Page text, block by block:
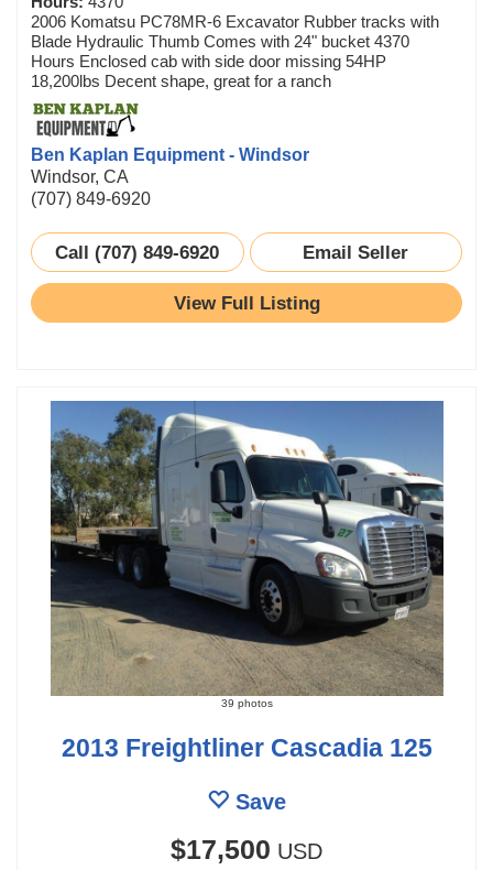
2006 Komatsu PC78MR-6 Excavator Rubber tracks with
Blade Hydraulic Thumb Comes with 24" bucket 4370
Hours Enclosed cab with side door missing 54HP
18,200lbs Decent shape, great for a ranch
Ben Kaplan Equipment - Windsor
Windsor, CA
(707) 849-6920
Call (707) 849-6920 Email Seller
View Full Listing
39 photos
2013 Freightliner Cascadia 125
Save
$17,500 USD